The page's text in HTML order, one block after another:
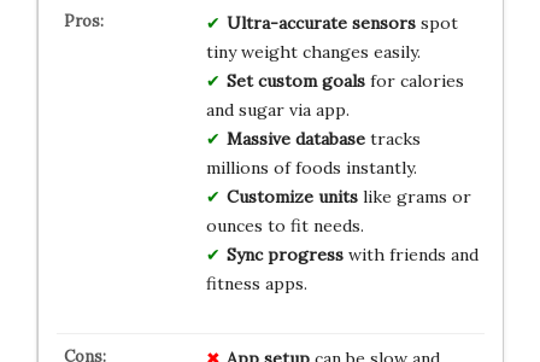
Ultra-accurate sensorsspot
tiny weight changes easily.
Set custom goalsfor calories
and sugar via app.
Massive databasetracks
millions of foods instantly.
Customize unitslike grams or
ounces to fit needs.
Sync progresswith friends and
fitness apps.